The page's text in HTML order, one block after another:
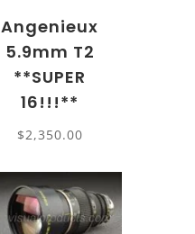
Angenieux
5.9mm T2
**SUPER
16!!!**
$2,350.00